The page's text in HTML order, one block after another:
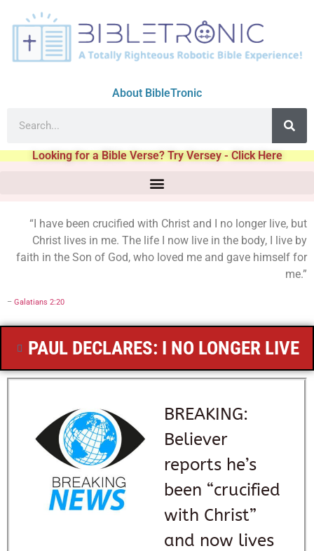
About BibleTronic
Looking for a Bible Verse? Try Versey - Click Here
“I have been crucified with Christ and I no longer live, but
Christ lives in me. The life I now live in the body, I live by
faith in the Son of God, who loved me and gave himself for
me.”
– Galatians 2:20
PAUL DECLARES: I NO LONGER LIVE
BREAKING:
Believer
reports he’s
been “crucified
with Christ”
and now lives